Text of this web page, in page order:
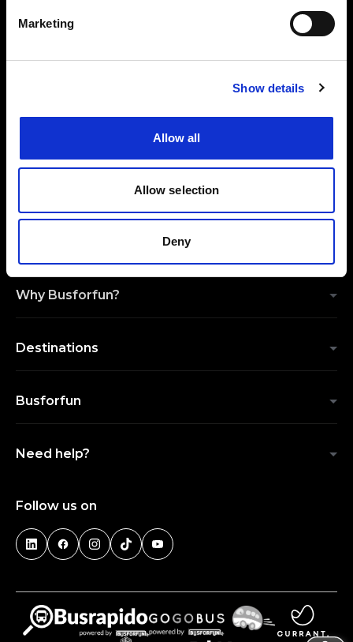
Marketing
Show details
Allow all
Allow selection
Deny
Why Busforfun?
Destinations
Busforfun
Need help?
Follow us on